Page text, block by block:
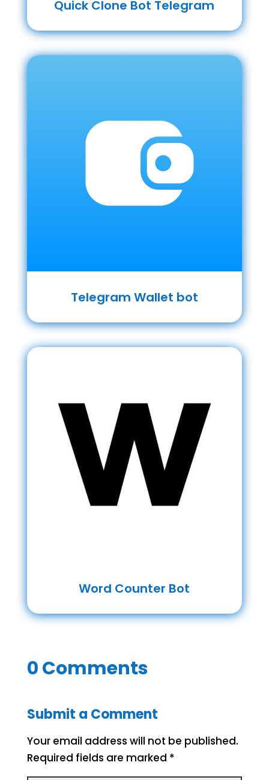
Quick Clone Bot Telegram
Telegram Wallet bot
Word Counter Bot
0 Comments
Submit a Comment
Your email address will not be published.
Required fields are marked *